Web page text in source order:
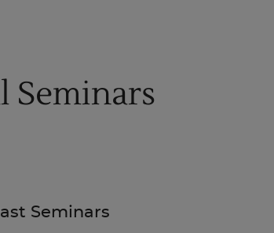
Seminars
Seminars